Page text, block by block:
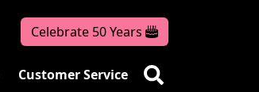
Celebrate 50 Years
Customer Service